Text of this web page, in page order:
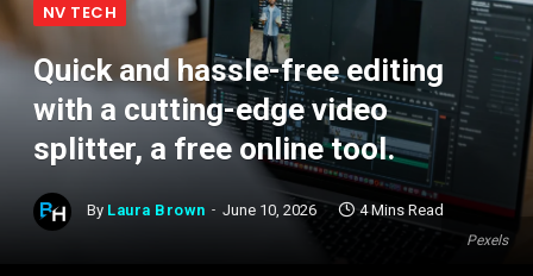
Pexels
NV TECH
Quick and hassle-free editing
with a cutting-edge video
splitter, a free online tool.
By Laura Brown June 10, 2026 4 Mins Read